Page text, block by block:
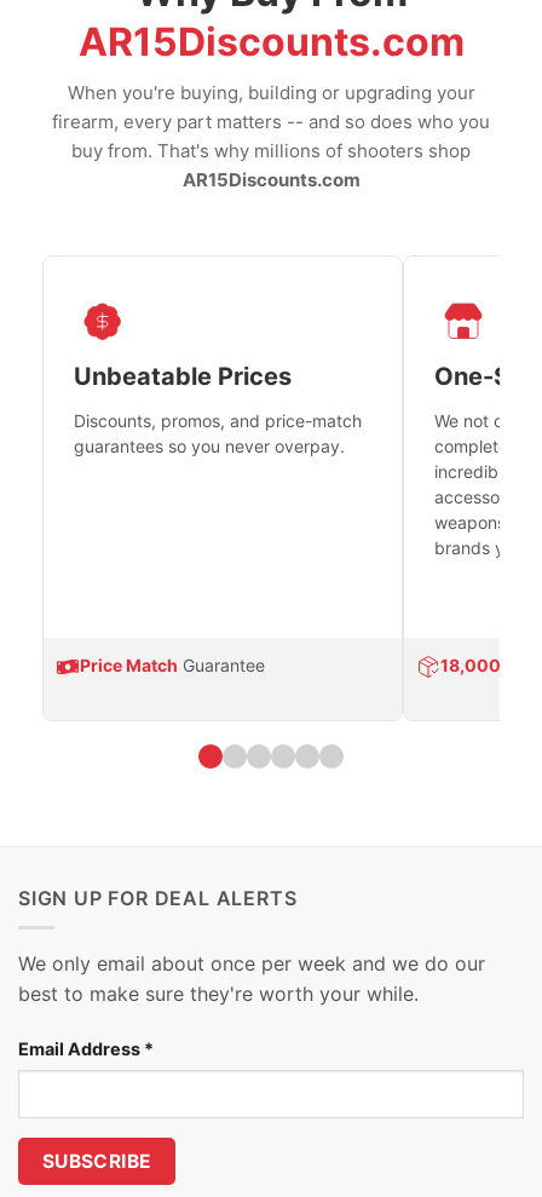
AR15Discounts.com
When you're buying, building or upgrading your
firearm, every part matters -- and so does who you
buy from. That's why millions of shooters shop
AR15Discounts.com
Unbeatable Prices
Discounts, promos, and price-match
guarantees so you never overpay.
Price Match Guarantee
One-
We not only
complete
incredible
accessories
weapons
brands you
18,000
SIGN UP FOR DEAL ALERTS
We only email about once per week and we do our
best to make sure they're worth your while.
Email Address *